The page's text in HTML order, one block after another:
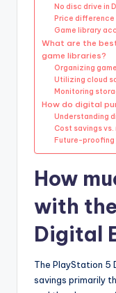
No disc drive in
Price
Game library
What are the
game libraries?
Organizing
Utilizing cloud
Monitoring
How do digital
Understanding
Cost savings
Future-proofing
How
with
Digital
The PlayStation 5
savings primarily